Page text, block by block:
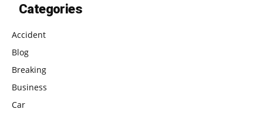
Categories
Accident
Blog
Breaking
Business
Car